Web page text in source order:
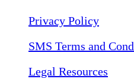
Privacy Policy
SMS Terms and
Legal Resources